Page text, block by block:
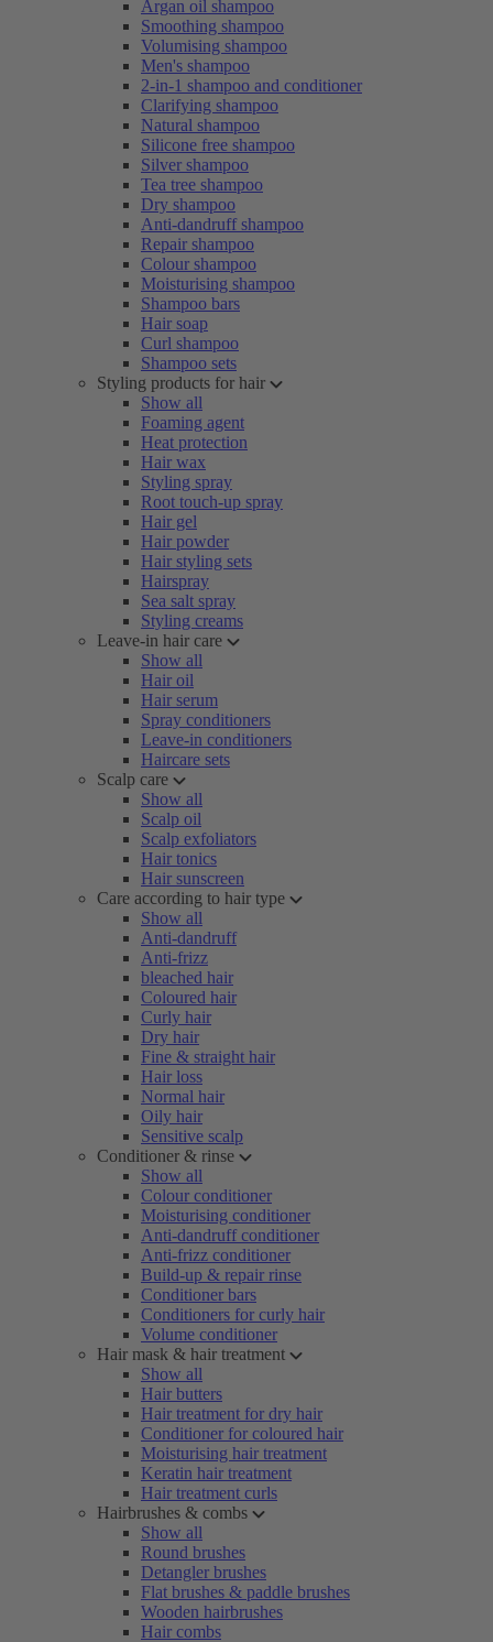
Argan oil shampoo
Smoothing shampoo
Volumising shampoo
Men's shampoo
2-in-1 shampoo and conditioner
Clarifying shampoo
Natural shampoo
Silicone free shampoo
Silver shampoo
Tea tree shampoo
Dry shampoo
Anti-dandruff shampoo
Repair shampoo
Colour shampoo
Moisturising shampoo
Shampoo bars
Hair soap
Curl shampoo
Shampoo sets
Styling products for hair
Show all
Foaming agent
Heat protection
Hair wax
Styling spray
Root touch-up spray
Hair gel
Hair powder
Hair styling sets
Hairspray
Sea salt spray
Styling creams
Leave-in hair care
Show all
Hair oil
Hair serum
Spray conditioners
Leave-in conditioners
Haircare sets
Scalp care
Show all
Scalp oil
Scalp exfoliators
Hair tonics
Hair sunscreen
Care according to hair type
Show all
Anti-dandruff
Anti-frizz
bleached hair
Coloured hair
Curly hair
Dry hair
Fine & straight hair
Hair loss
Normal hair
Oily hair
Sensitive scalp
Conditioner & rinse
Show all
Colour conditioner
Moisturising conditioner
Anti-dandruff conditioner
Anti-frizz conditioner
Build-up & repair rinse
Conditioner bars
Conditioners for curly hair
Volume conditioner
Hair mask & hair treatment
Show all
Hair butters
Hair treatment for dry hair
Conditioner for coloured hair
Moisturising hair treatment
Keratin hair treatment
Hair treatment curls
Hairbrushes & combs
Show all
Round brushes
Detangler brushes
Flat brushes & paddle brushes
Wooden hairbrushes
Hair combs